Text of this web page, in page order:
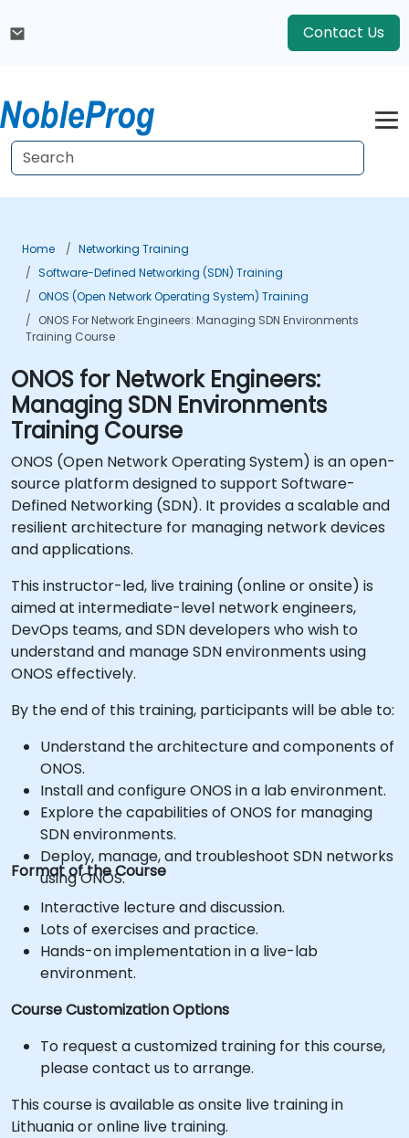
Contact Us
Home
Networking Training
Software-Defined Networking (SDN) Training
ONOS (Open Network Operating System) Training
ONOS For Network Engineers: Managing SDN Environments
Training Course
ONOS for Network Engineers:
Managing SDN Environments
Training Course
ONOS (Open Network Operating System) is an open-
source platform designed to support Software-
Defined Networking (SDN). It provides a scalable and
resilient architecture for managing network devices
and applications.
This instructor-led, live training (online or onsite) is
aimed at intermediate-level network engineers,
DevOps teams, and SDN developers who wish to
understand and manage SDN environments using
ONOS effectively.
By the end of this training, participants will be able to:
Understand the architecture and components of
ONOS.
Install and configure ONOS in a lab environment.
Explore the capabilities of ONOS for managing
SDN environments.
Deploy, manage, and troubleshoot SDN networks
using ONOS.
Format of the Course
Interactive lecture and discussion.
Lots of exercises and practice.
Hands-on implementation in a live-lab
environment.
Course Customization Options
To request a customized training for this course,
please contact us to arrange.
This course is available as onsite live training in
Lithuania or online live training.